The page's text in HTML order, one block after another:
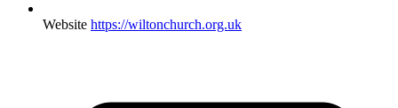
Website https://wiltonchurch.org.uk